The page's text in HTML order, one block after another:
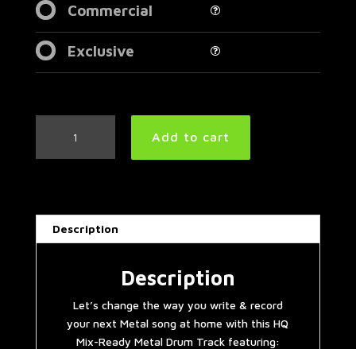
Commercial
Exclusive
Metal
140
BPM
Add to cart
Description
Description
Let’s change the way you write & record
your next Metal song at home with this HQ
Mix-Ready Metal Drum Track featuring: